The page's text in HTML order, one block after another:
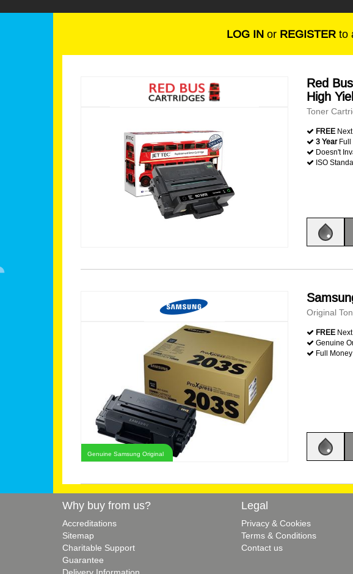
LOG IN or REGISTER to
Red
High
Toner
FREE
3 YearFull
Doesn't
ISO
Genuine Samsung Original
Original
FREE
Genuine
Full
Why buy from us?
Accreditations
Sitemap
Charitable Support
Guarantee
Legal
Privacy & Cookies
Terms & Conditions
Contact us